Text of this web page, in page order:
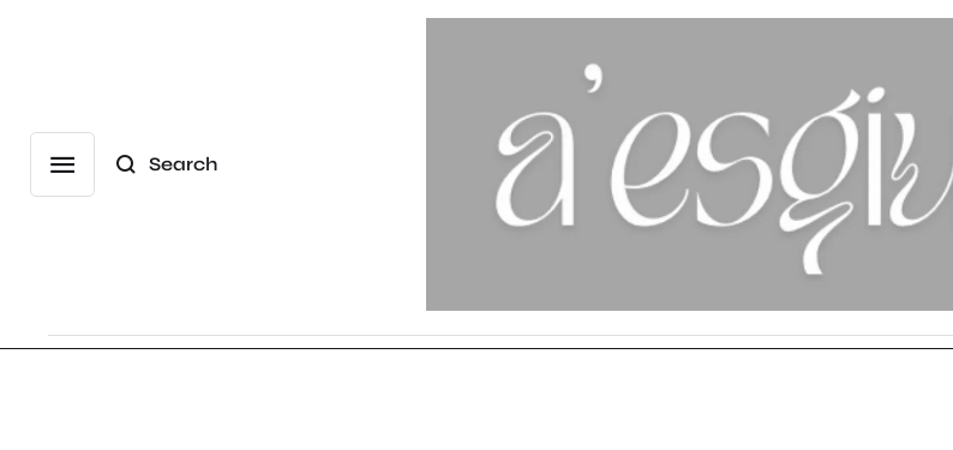
Search